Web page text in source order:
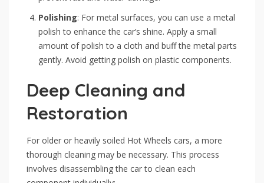
Polishing: For metal surfaces, you can use a metal
polish to enhance the car’s shine. Apply a small
amount of polish to a cloth and buff the metal parts
gently. Avoid getting polish on plastic components.
Deep Cleaning and
Restoration
For older or heavily soiled Hot Wheels cars, a more
thorough cleaning may be necessary. This process
involves disassembling the car to clean each